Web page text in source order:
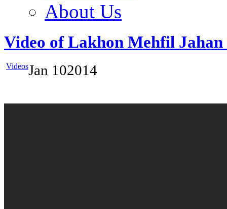
About Us
Video of Lakhon Mehfil
VideosJan 102014